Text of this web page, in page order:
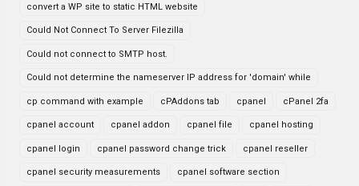
convert a WP site to static HTML website
Could Not Connect To Server Filezilla
Could not connect to SMTP host.
Could not determine the nameserver IP address for 'domain' while
cp command with example cPAddons tab cpanel cPanel 2fa
cpanel account cpanel addon cpanel file cpanel hosting
cpanel login cpanel password change trick cpanel reseller
cpanel security measurements cpanel software section